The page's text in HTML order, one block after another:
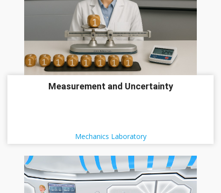
Measurement and Uncertainty
Mechanics Laboratory